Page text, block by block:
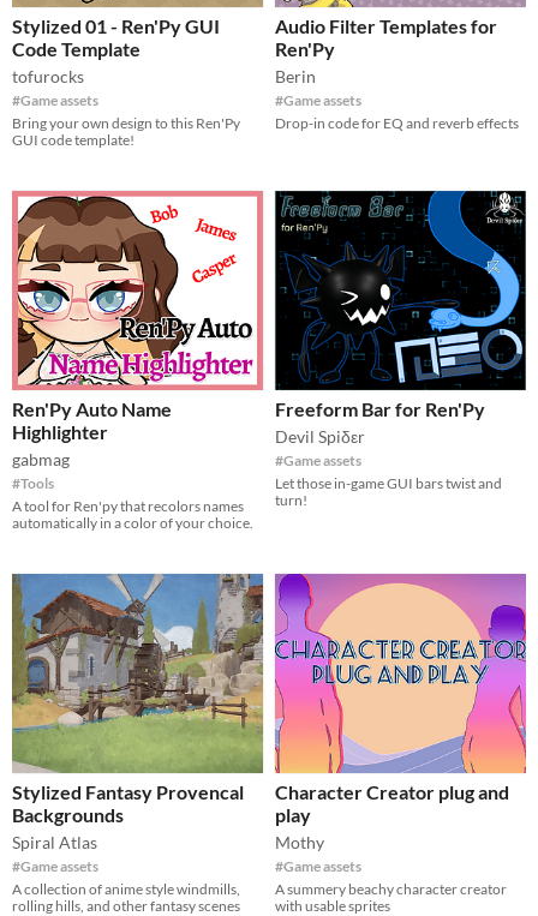
Stylized 01 - Ren'Py GUI
Code Template
tofurocks
#Game assets
Bring your own design to this Ren'Py
GUI code template!
Audio Filter Templates for
Ren'Py
Berin
#Game assets
Drop-in code for EQ and reverb effects
Ren'Py Auto Name
Highlighter
gabmag
#Tools
A tool for Ren'py that recolors names
automatically in a color of your choice.
Freeform Bar for Ren'Py
Devil Spiδεr
#Game assets
Let those in-game GUI bars twist and
turn!
Stylized Fantasy Provencal
Backgrounds
Spiral Atlas
#Game assets
A collection of anime style windmills,
rolling hills, and other fantasy scenes
Character Creator plug and
play
Mothy
#Game assets
A summery beachy character creator
with usable sprites